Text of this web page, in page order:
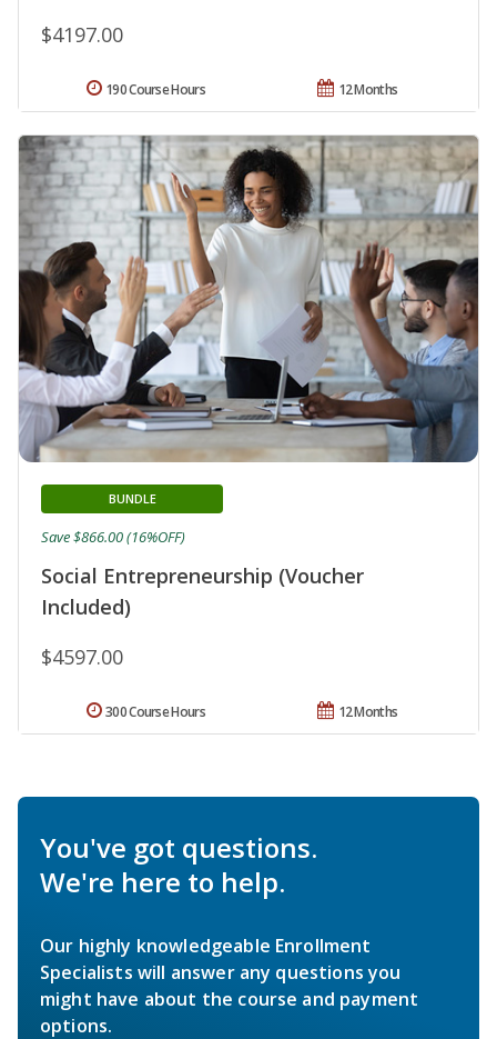
$4197.00
12 Months
190 Course Hours
Social Entrepreneurship (Voucher
Included)
BUNDLE
$4597.00
Save $866.00 (16%OFF)
12 Months
300 Course Hours
You've got questions.
We're here to help.
Our highly knowledgeable Enrollment
Specialists will answer any questions you
might have about the course and payment
options.